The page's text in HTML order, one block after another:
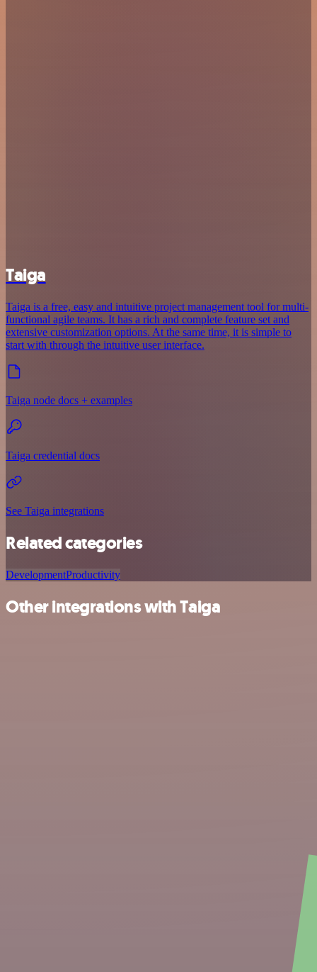
Taiga
Taiga is a free, easy and intuitive project management tool for multi-
functional agile teams. It has a rich and complete feature set and
extensive customization options. At the same time, it is simple to
start with through the intuitive user interface.
Taiga node docs + examples
Taiga credential docs
See Taiga integrations
Related categories
DevelopmentProductivity
Other integrations with Taiga